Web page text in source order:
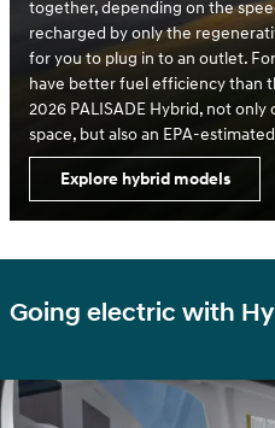
together, depending on the
recharged by only the
for you to plug in to an outlet.
have better fuel efficiency than
2026 PALISADE Hybrid, not
space, but also an EPA-
Explore hybrid models
Going electric with